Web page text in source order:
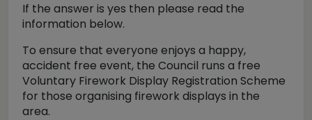
If the answer is yes then please read the
information below.
To ensure that everyone enjoys a happy,
accident free event, the Council runs a free
Voluntary Firework Display Registration Scheme
for those organising firework displays in the
area.